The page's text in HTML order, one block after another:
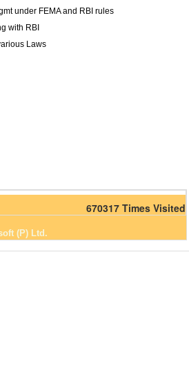
under FEMA and RBI rules
with RBI
Laws
670317 Times Visited
(P) Ltd.